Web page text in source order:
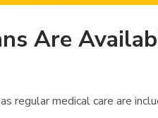
Are
regular medical care are